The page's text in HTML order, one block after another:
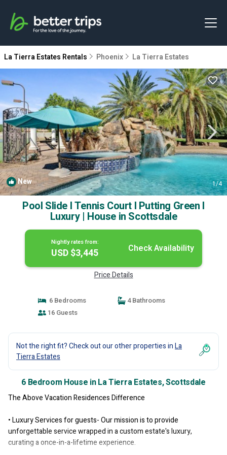
La Tierra Estates Rentals Phoenix La Tierra Estates
New 1/4
Pool Slide I Tennis Court I Putting Green I
Luxury | House in Scottsdale
Nightly rates from:
USD $3,445 Check Availability
Price Details
6 Bedrooms
4 Bathrooms
16 Guests
Not the right fit? Check out our other properties inLa
Tierra Estates
6 Bedroom House in La Tierra Estates, Scottsdale
The Above Vacation Residences Difference
• Luxury Services for guests- Our mission is to provide
unforgettable service wrapped in a custom estate's luxury,
curating a once-in-a-lifetime experience.